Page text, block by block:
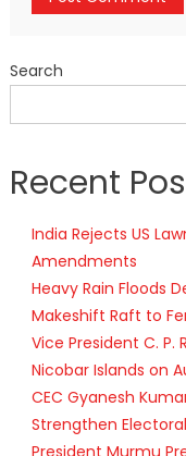
Search
Recent
India Rejects US
Amendments
Heavy Rain Floods
Makeshift Raft to
Vice President C.
Nicobar Islands on
CEC Gyanesh
Strengthen
President Murmu